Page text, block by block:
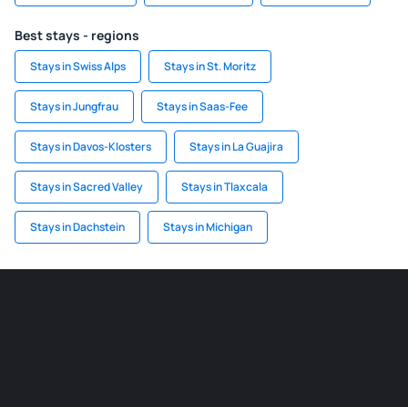
Best stays - regions
Stays in Swiss Alps Stays in St. Moritz
Stays in Jungfrau Stays in Saas-Fee
Stays in Davos-Klosters Stays in La Guajira
Stays in Sacred Valley Stays in Tlaxcala
Stays in Dachstein Stays in Michigan